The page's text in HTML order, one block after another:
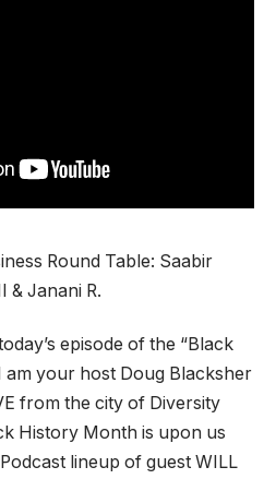
Round Table: Saabir
& Janani R.
episode of the “Black
am your host Doug Blacksher
from the city of Diversity
History Month is upon us
lineup of guest WILL